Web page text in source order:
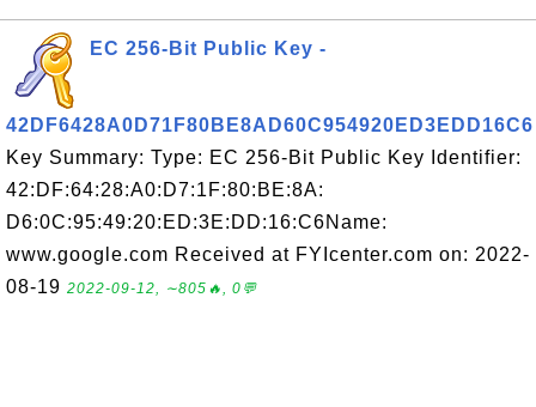
EC 256-Bit Public Key -
42DF6428A0D71F80BE8AD60C954920ED3EDD16C6
Key Summary: Type: EC 256-Bit Public Key Identifier:
42:DF:64:28:A0:D7:1F:80:BE:8A:
D6:0C:95:49:20:ED:3E:DD:16:C6Name:
www.google.com Received at FYIcenter.com on: 2022-
08-19 2022-09-12, ∼805🔥, 0💬